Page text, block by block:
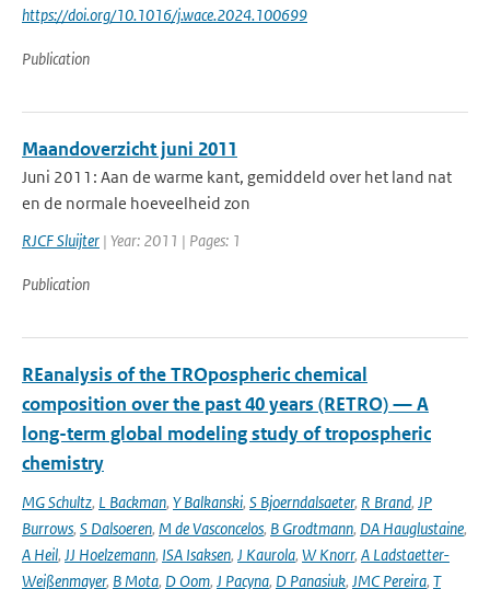
https://doi.org/10.1016/j.wace.2024.100699
Publication
Maandoverzicht juni 2011
Juni 2011: Aan de warme kant, gemiddeld over het land nat
en de normale hoeveelheid zon
RJCF Sluijter | Year: 2011 | Pages: 1
Publication
REanalysis of the TROpospheric chemical
composition over the past 40 years (RETRO) — A
long-term global modeling study of tropospheric
chemistry
MG Schultz, L Backman, Y Balkanski, S Bjoerndalsaeter, R Brand, JP
Burrows, S Dalsoeren, M de Vasconcelos, B Grodtmann, DA Hauglustaine,
A Heil, JJ Hoelzemann, ISA Isaksen, J Kaurola, W Knorr, A Ladstaetter-
Weißenmayer, B Mota, D Oom, J Pacyna, D Panasiuk, JMC Pereira, T